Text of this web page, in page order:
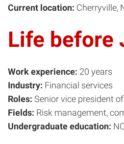
Current location: Cherryville,
Life before
Work experience: 20 years
Industry: Financial services
Roles: Senior vice president
Fields: Risk management,
Undergraduate education: